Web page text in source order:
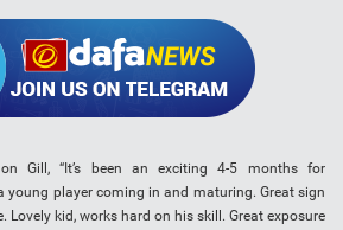
Gill, “It’s been an exciting 4-5 months for
young player coming in and maturing. Great sign
Lovely kid, works hard on his skill. Great exposure